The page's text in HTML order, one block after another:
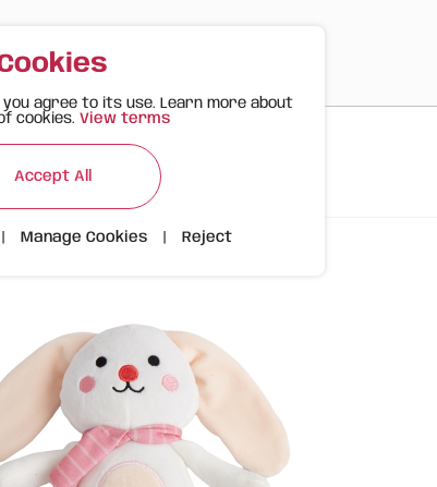
FOFOS Bunny Plush Toy – Dog Plush Toy
agree to its use. Learn more about
cookies. View terms
Accept All
Manage Cookies Reject